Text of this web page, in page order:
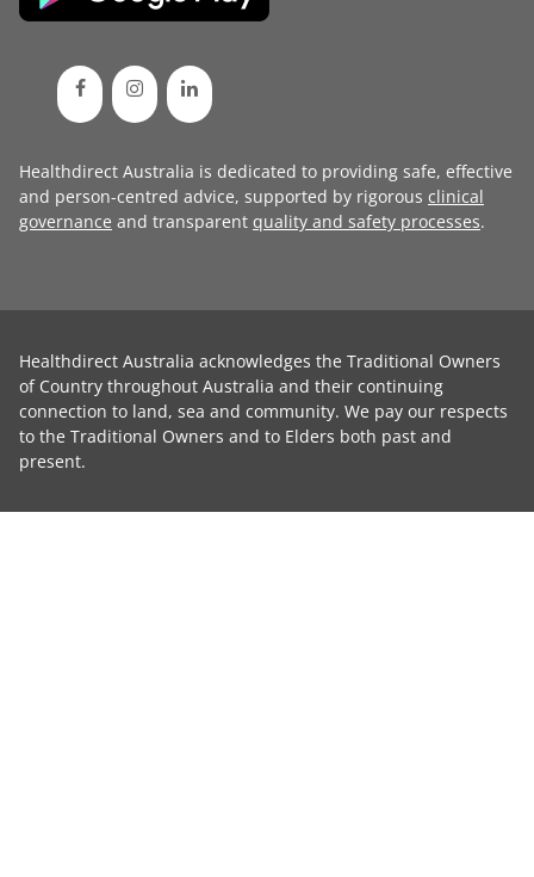
Healthdirect Australia is dedicated to providing safe, effective
and person-centred advice, supported by rigorous clinical
governance and transparent quality and safety processes.
Healthdirect Australia acknowledges the Traditional Owners
of Country throughout Australia and their continuing
connection to land, sea and community. We pay our respects
to the Traditional Owners and to Elders both past and
present.